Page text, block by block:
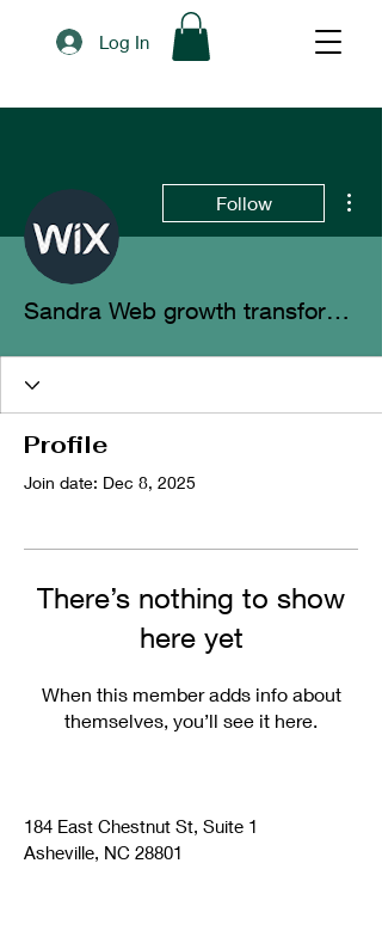
Log In
Follow
Sandra Web growth transformation
Profile
Join date: Dec 8, 2025
There’s nothing to show
here yet
When this member adds info about
themselves, you’ll see it here.
184 East Chestnut St, Suite 1
Asheville, NC 28801